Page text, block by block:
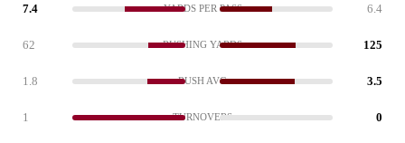
7.4 YARDS PER PASS 6.4
62 RUSHING YARDS 125
1.8 RUSH AVG 3.5
1 TURNOVERS 0